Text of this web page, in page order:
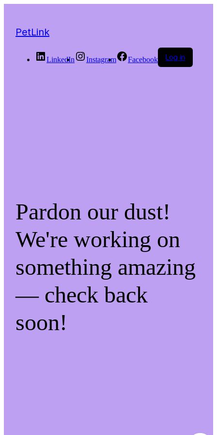
PetLink
LinkedIn Instagram Facebook Log in
Pardon our dust!
We're working on
something amazing
— check back
soon!